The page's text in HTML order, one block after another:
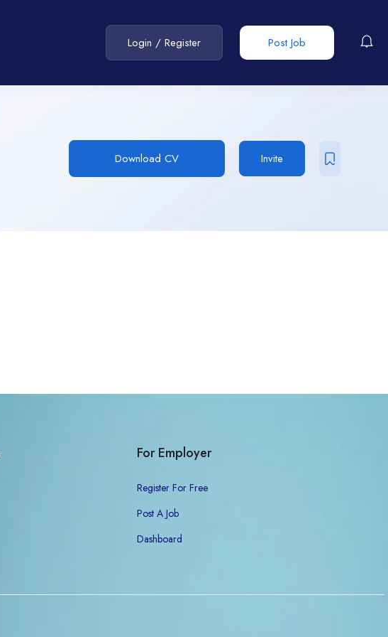
Post Job
Login / Register
Download CV Invite
For Employer
Register For Free
Post A Job
Dashboard